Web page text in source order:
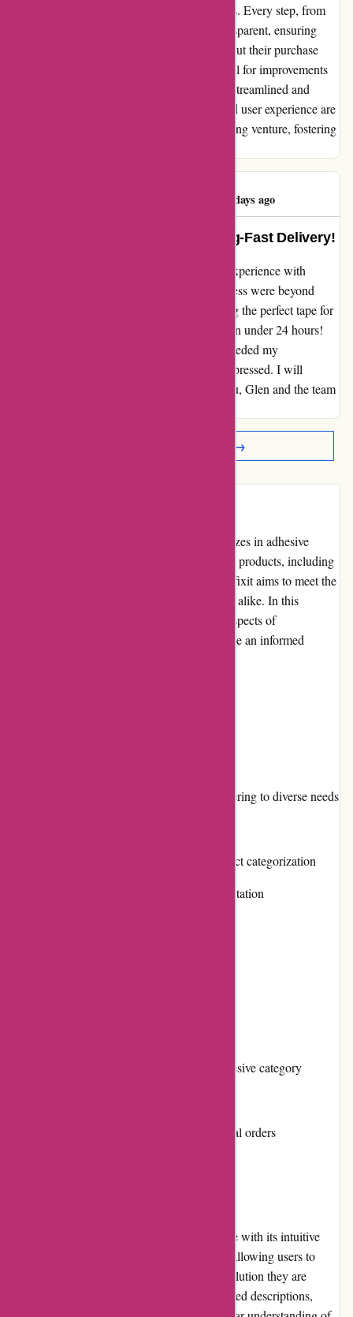
upfront communication in online transactions. Every step, from
product selection to payment, should be transparent, ensuring
customers feel valued and informed throughout their purchase
process. Despite this hiccup, I remain hopeful for improvements
in their platform's design, aiming for a more streamlined and
customer-centric approach. Transparency and user experience are
key pillars that can elevate any online shopping venture, fostering
1300 days ago
Exceptional Service and Lightning-Fast Delivery!
I cannot say enough good things about my experience with
affixit.co.uk. Glen's knowledge and helpfulness were beyond
compare. Not only did he assist me in finding the perfect tape for
my needs, but it also arrived at my doorstep in under 24 hours!
The swift delivery saved my project and exceeded my
expectations. I am incredibly grateful and impressed. I will
definitely be a returning customer. Thank you, Glen and the team
Read More Reviews →
Affixit.co.uk is an online retailer that specializes in adhesive
products and solutions. With a wide range of products, including
double-sided tapes, velcro, and glue dots, Affixit aims to meet the
adhesive needs of individuals and businesses alike. In this
editorial review, we will delve into various aspects of
Affixit.co.uk to help potential customers make an informed
Extensive range of adhesive products, catering to diverse needs
Easy to navigate website with clear product categorization
Positive customer reviews and strong reputation
Limited product selection outside the adhesive category
Shipping costs can be high for international orders
Affixit.co.uk offers a user-friendly experience with its intuitive
website design. The navigation is seamless, allowing users to
easily find the desired adhesive product or solution they are
looking for. The product pages provide detailed descriptions,